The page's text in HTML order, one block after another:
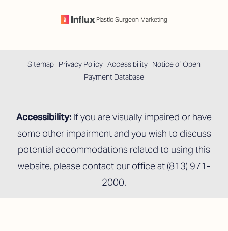
Plastic Surgeon Marketing
Sitemap | Privacy Policy | Accessibility | Notice of Open
Payment Database
Accessibility: If you are visually impaired or have
some other impairment and you wish to discuss
potential accommodations related to using this
website, please contact our office at (813) 971-
2000.